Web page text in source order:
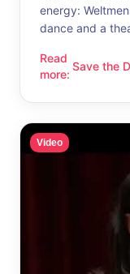
energy:
dance and a
Read
more:
Save the Date:
Save the
Video